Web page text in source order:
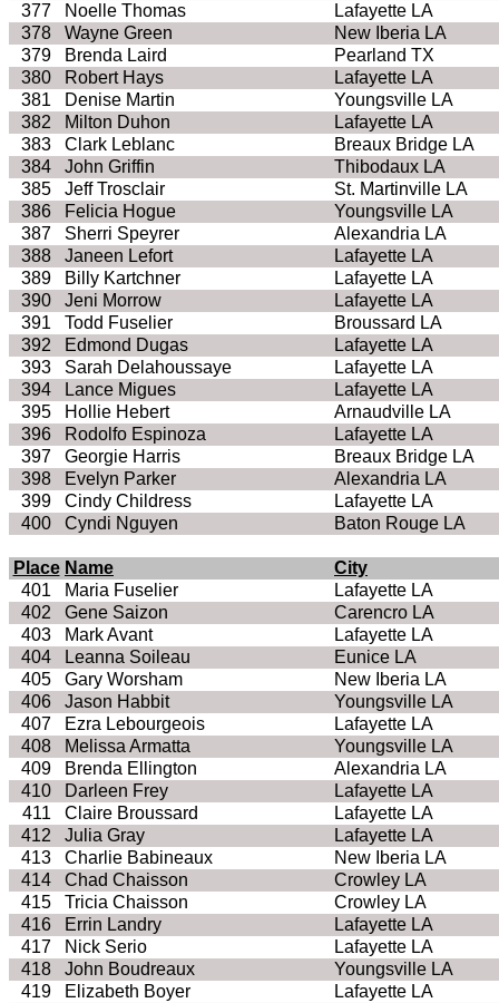
377
Noelle Thomas
Lafayette LA
378
Wayne Green
New Iberia LA
379
Brenda Laird
Pearland TX
380
Robert Hays
Lafayette LA
381
Denise Martin
Youngsville LA
382
Milton Duhon
Lafayette LA
383
Clark Leblanc
Breaux Bridge LA
384
John Griffin
Thibodaux LA
385
Jeff Trosclair
St. Martinville LA
386
Felicia Hogue
Youngsville LA
387
Sherri Speyrer
Alexandria LA
388
Janeen Lefort
Lafayette LA
389
Billy Kartchner
Lafayette LA
390
Jeni Morrow
Lafayette LA
391
Todd Fuselier
Broussard LA
392
Edmond Dugas
Lafayette LA
393
Sarah Delahoussaye
Lafayette LA
394
Lance Migues
Lafayette LA
395
Hollie Hebert
Arnaudville LA
396
Rodolfo Espinoza
Lafayette LA
397
Georgie Harris
Breaux Bridge LA
398
Evelyn Parker
Alexandria LA
399
Cindy Childress
Lafayette LA
400
Cyndi Nguyen Baton Rouge LA
Place Name
City
401
Maria Fuselier
Lafayette LA
402
Gene Saizon
Carencro LA
403
Mark Avant
Lafayette LA
404
Leanna Soileau
Eunice LA
405
Gary Worsham
New Iberia LA
406
Jason Habbit
Youngsville LA
407
Ezra Lebourgeois
Lafayette LA
408
Melissa Armatta
Youngsville LA
409
Brenda Ellington
Alexandria LA
410
Darleen Frey
Lafayette LA
411
Claire Broussard
Lafayette LA
412
Julia Gray
Lafayette LA
413
Charlie Babineaux
New Iberia LA
414
Chad Chaisson
Crowley LA
415
Tricia Chaisson
Crowley LA
416
Errin Landry
Lafayette LA
417
Nick Serio
Lafayette LA
418
John Boudreaux
Youngsville LA
419
Elizabeth Boyer
Lafayette LA